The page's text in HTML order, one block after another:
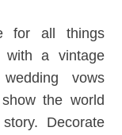
for all things
a vintage
vows
the world
Decorate